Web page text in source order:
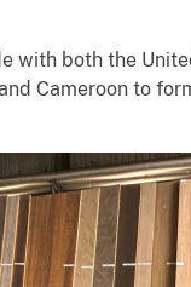
with both the
Cameroon to